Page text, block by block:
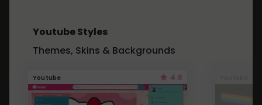
Youtube Styles
Themes, Skins & Backgrounds
Youtube 4.6